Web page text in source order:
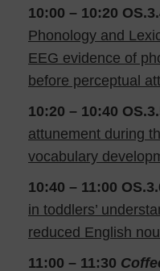
10:00 – 10:20
Phonology and
EEG evidence of
before perceptual
10:20 – 10:40
attunement during
vocabulary
10:40 – 11:00
in toddlers’
reduced English
11:00 – 11:30